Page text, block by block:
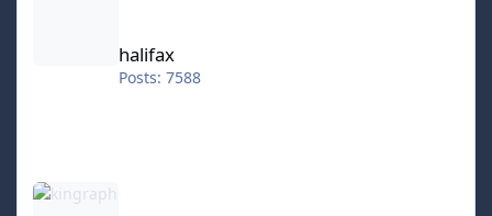
halifax
Posts: 7588
kingraph